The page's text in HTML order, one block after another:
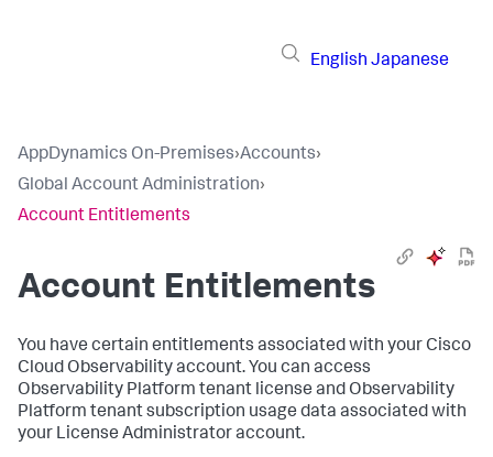
English Japanese
AppDynamics On-Premises›Accounts›
Global Account Administration›
Account Entitlements
Account Entitlements
You have certain entitlements associated with your Cisco
Cloud Observability account. You can access
Observability Platform tenant license and Observability
Platform tenant subscription usage data associated with
your License Administrator account.